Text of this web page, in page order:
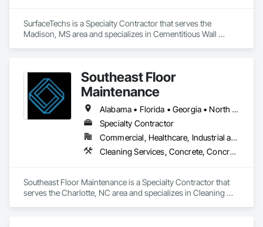
SurfaceTechs is a Specialty Contractor that serves the
Madison, MS area and specializes in Cementitious Wall
Southeast Floor
Maintenance
Alabama • Florida • Georgia • North Carolina • South Carolina • Tennessee
Specialty Contractor
Commercial, Healthcare, Industrial and Energy, Institutional, Residential
Cleaning Services, Concrete, Concrete Finishing, Driveways, Flooring, Flooring Treatment, Fluid Applied Flooring, Progress Cleaning, Resilient Flooring, Special Coatings, Specialty Flooring
Southeast Floor Maintenance is a Specialty Contractor that
serves the Charlotte, NC area and specializes in Cleaning